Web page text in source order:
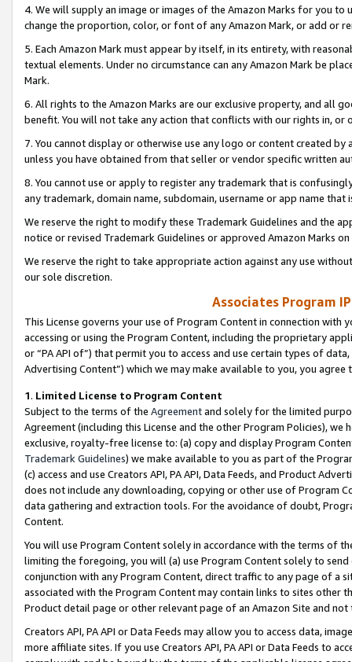
4. We will supply an image or images of the Amazon Marks for you to
change the proportion, color, or font of any Amazon Mark, or add or
5. Each Amazon Mark must appear by itself, in its entirety, with
textual elements. Under no circumstance can any Amazon Mark be
Mark.
6. All rights to the Amazon Marks are our exclusive property, and all
benefit. You will not take any action that conflicts with our rights in, or
7. You cannot display or otherwise use any logo or content created
unless you have obtained from that seller or vendor specific written
8. You cannot use or apply to register any trademark that is
any trademark, domain name, subdomain, username or app name
We reserve the right to modify these Trademark Guidelines and the
notice or revised Trademark Guidelines or approved Amazon Marks
We reserve the right to take appropriate action against any use
our sole discretion.
Associates Program
This License governs your use of Program Content in connection
accessing or using the Program Content, including the proprietary
or “PA API of”) that permit you to access and use certain types of
Advertising Content”) which we may make available to you, you agree
1. Limited License to Program Content
Subject to the terms of the Agreementand solely for the limited
Agreement (including this License and the other Program Policies),
exclusive, royalty-free license to: (a) copy and display Program
Trademark Guidelines) we make available to you as part of the
(c) access and use Creators API, PA API, Data Feeds, and Product
does not include any downloading, copying or other use of Program
data gathering and extraction tools. For the avoidance of doubt,
Content.
You will use Program Content solely in accordance with the terms of
limiting the foregoing, you will (a) use Program Content solely to
conjunction with any Program Content, direct traffic to any page of a
associated with the Program Content may contain links to sites other
Product detail page or other relevant page of an Amazon Site and not
Creators API, PA API or Data Feeds may allow you to access data,
more affiliate sites. If you use Creators API, PA API or Data Feeds to